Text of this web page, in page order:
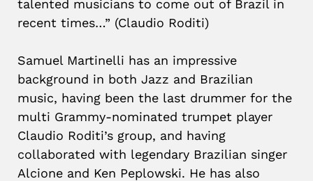
talented musicians to come out of Brazil in
recent times…” (Claudio Roditi)
Samuel Martinelli has an impressive
background in both Jazz and Brazilian
music, having been the last drummer for the
multi Grammy-nominated trumpet player
Claudio Roditi’s group, and having
collaborated with legendary Brazilian singer
Alcione and Ken Peplowski. He has also